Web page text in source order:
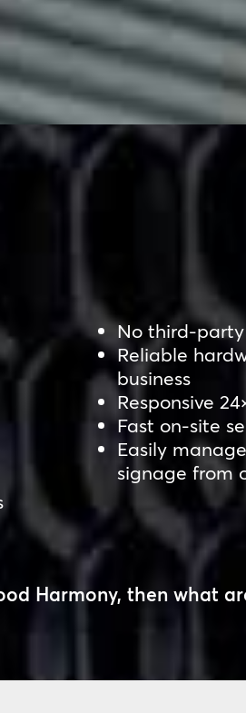
No third-
Reliable
business
Responsive
Fast on-site
Easily
signage from
Harmony, then what